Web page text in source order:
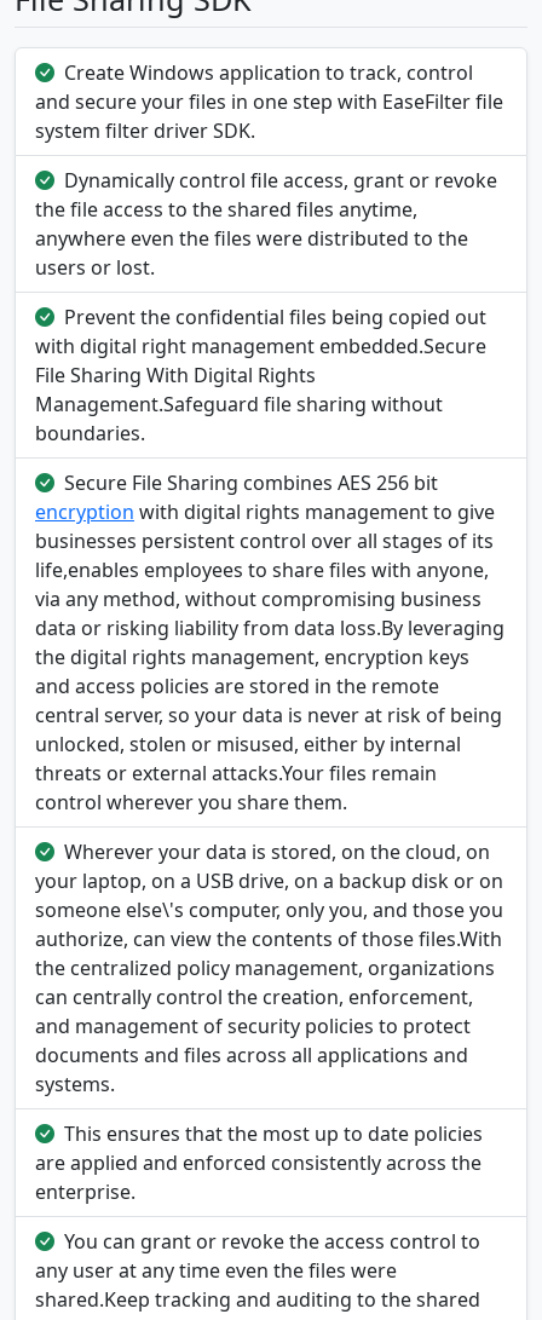
Create Windows application to track, control
and secure your files in one step with EaseFilter file
system filter driver SDK.
Dynamically control file access, grant or revoke
the file access to the shared files anytime,
anywhere even the files were distributed to the
users or lost.
Prevent the confidential files being copied out
with digital right management embedded.Secure
File Sharing With Digital Rights
Management.Safeguard file sharing without
boundaries.
Secure File Sharing combines AES 256 bit
encryption with digital rights management to give
businesses persistent control over all stages of its
life,enables employees to share files with anyone,
via any method, without compromising business
data or risking liability from data loss.By leveraging
the digital rights management, encryption keys
and access policies are stored in the remote
central server, so your data is never at risk of being
unlocked, stolen or misused, either by internal
threats or external attacks.Your files remain
control wherever you share them.
Wherever your data is stored, on the cloud, on
your laptop, on a USB drive, on a backup disk or on
someone else\'s computer, only you, and those you
authorize, can view the contents of those files.With
the centralized policy management, organizations
can centrally control the creation, enforcement,
and management of security policies to protect
documents and files across all applications and
systems.
This ensures that the most up to date policies
are applied and enforced consistently across the
enterprise.
You can grant or revoke the access control to
any user at any time even the files were
shared.Keep tracking and auditing to the shared